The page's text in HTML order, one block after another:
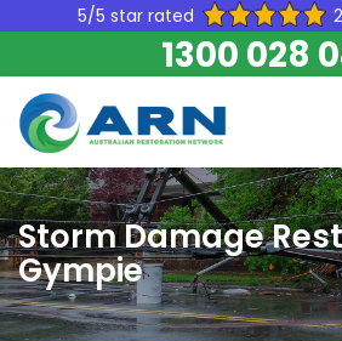
5/5 star rated
1300 028
Storm Damage
Gympie